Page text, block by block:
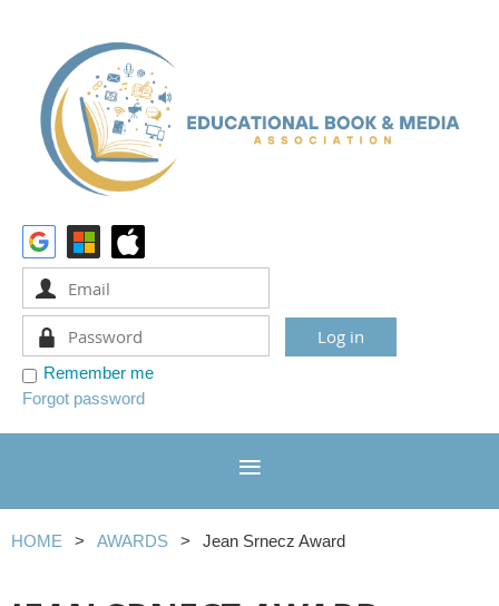
Remember me
Forgot password
HOME AWARDS Jean Srnecz Award